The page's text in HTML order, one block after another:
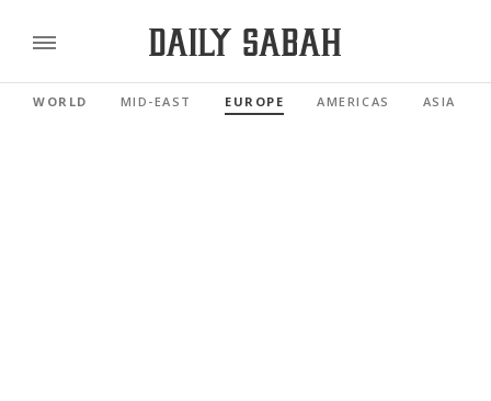
WORLD MID-EAST EUROPE AMERICAS ASIA